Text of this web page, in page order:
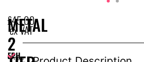
METAL
2
£45.00
ex VAT
EPH
Price